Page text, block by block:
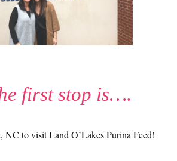
first stop is….
NC to visit Land O’Lakes Purina Feed!